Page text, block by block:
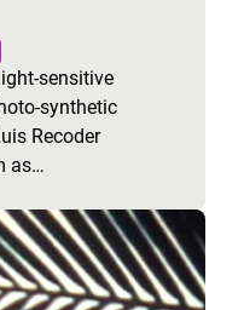
sensitive
synthetic
Recoder
as…